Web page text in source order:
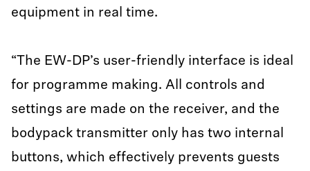
equipment in real time.
“The EW-DP’s user-friendly interface is ideal
for programme making. All controls and
settings are made on the receiver, and the
bodypack transmitter only has two internal
buttons, which effectively prevents guests